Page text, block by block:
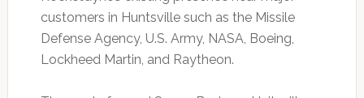
customers in Huntsville such as the Missile
Defense Agency, U.S. Army, NASA, Boeing,
Lockheed Martin, and Raytheon.